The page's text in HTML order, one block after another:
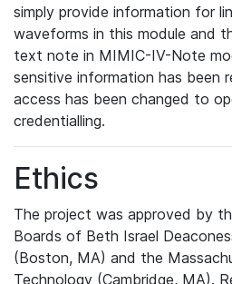
simply provide information for
waveforms in this module and
text note in MIMIC-IV-Note
sensitive information has been
access has been changed to
credentialling.
Ethics
The project was approved by
Boards of Beth Israel
(Boston, MA) and the
Technology (Cambridge, MA).